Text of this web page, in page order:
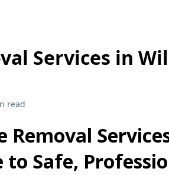
Services in
read
Removal
to Safe,